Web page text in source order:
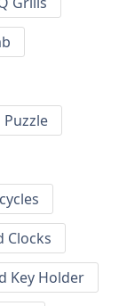
Puzzle
Clocks
Key Holder